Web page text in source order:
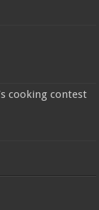
cooking contest